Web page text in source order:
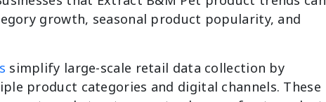
growth, seasonal product popularity, and
simplify large-scale retail data collection by
product categories and digital channels. These